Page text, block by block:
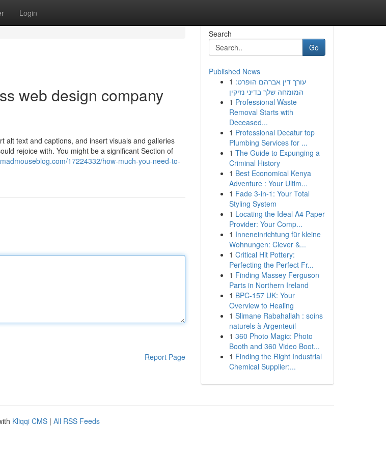
Login
web design company
alt text and captions, and insert visuals and galleries
rejoice with. You might be a significant Section of
17224332/how-much-you-need-to-
Report Page
Search
Go
Published News
1 עורך דין אברהם הופרט:
המומחה שלך בדיני נזיקין
1 Professional Waste
Removal Starts with
Deceased...
1 Professional Decatur top
Plumbing Services for ...
1 The Guide to Expunging a
Criminal History
1 Best Economical Kenya
Adventure : Your Ultim...
1 Fade 3-in-1: Your Total
Styling System
1 Locating the Ideal A4 Paper
Provider: Your Comp...
1 Inneneinrichtung für kleine
Wohnungen: Clever &...
1 Critical Hit Pottery:
Perfecting the Perfect Fr...
1 Finding Massey Ferguson
Parts in Northern Ireland
1 BPC-157 UK: Your
Overview to Healing
1 Slimane Rabahallah : soins
naturels à Argenteuil
1 360 Photo Magic: Photo
Booth and 360 Video Boot...
1 Finding the Right Industrial
Chemical Supplier:...
Kliqqi CMS | All RSS Feeds